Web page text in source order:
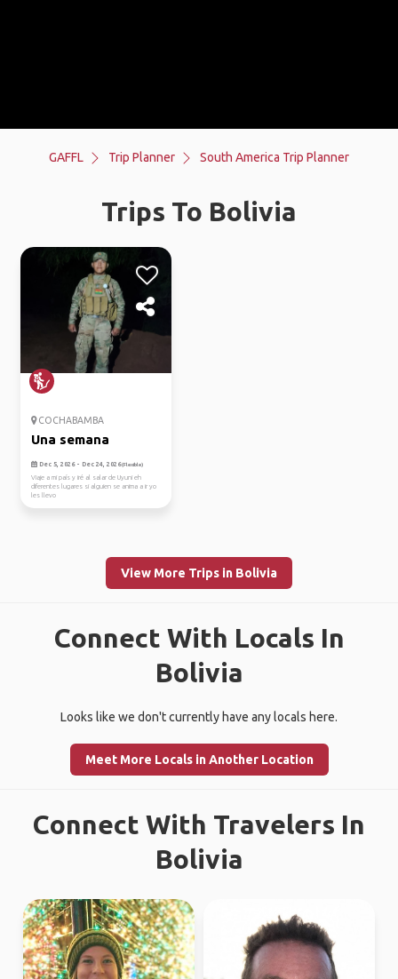
GAFFL Trip Planner South America Trip Planner
Trips To Bolivia
COCHABAMBA
Una semana
Dec 5, 2026 - Dec 24, 2026(Flexible)
Viaje a mi país y iré al salar de Uyuni eh
diferentes lugares si alguien se anima a ir yo
les llevo
View More Trips in Bolivia
Connect With Locals In
Bolivia
Looks like we don't currently have any locals here.
Meet More Locals in Another Location
Connect With Travelers In
Bolivia